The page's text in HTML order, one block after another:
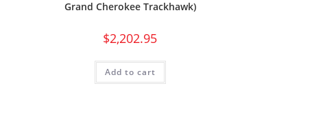
Grand Cherokee Trackhawk)
$2,202.95
Add to cart